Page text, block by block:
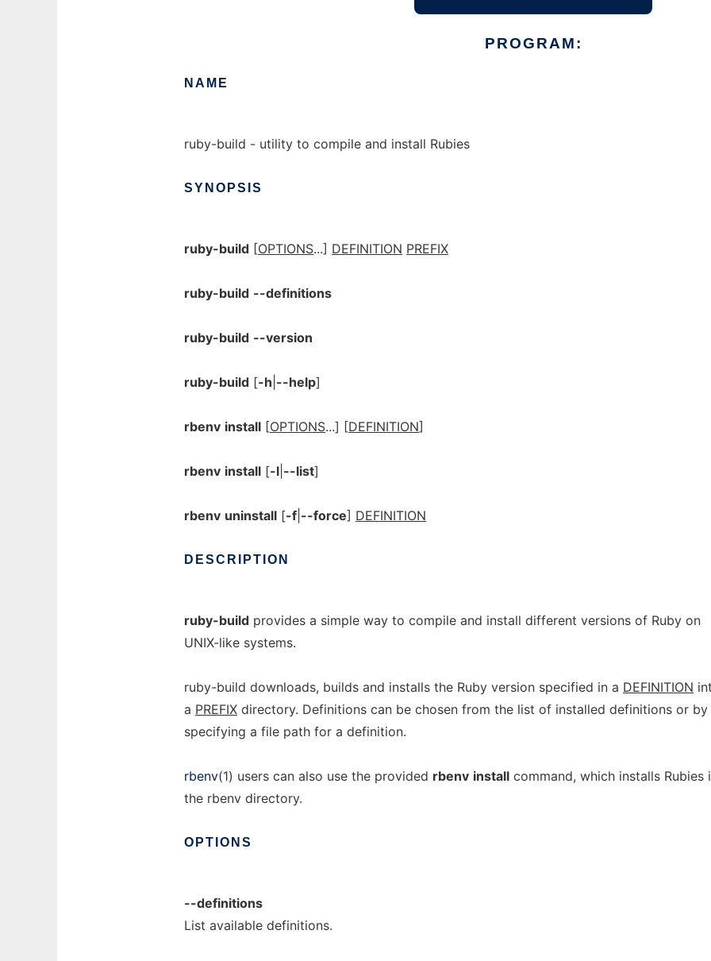
PROGRAM:
NAME
ruby-build - utility to compile and install Rubies
SYNOPSIS
ruby-build [OPTIONS...] DEFINITION PREFIX
ruby-build --definitions
ruby-build --version
ruby-build [-h --help]
rbenv install [OPTIONS...] [DEFINITION]
rbenv install [-l --list]
rbenv uninstall [-f --force] DEFINITION
DESCRIPTION
ruby-build provides a simple way to compile and install different versions of Ruby on
UNIX-like systems.
ruby-build downloads, builds and installs the Ruby version specified in a DEFINITION
a PREFIX directory. Definitions can be chosen from the list of installed definitions or by
specifying a file path for a definition.
rbenv(1) users can also use the provided rbenv install command, which installs Rubies
the rbenv directory.
OPTIONS
--definitions
List available definitions.